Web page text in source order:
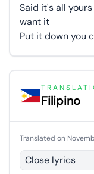
Filipino
Translated on
Close lyrics
Said it's all
want it
Put it down you